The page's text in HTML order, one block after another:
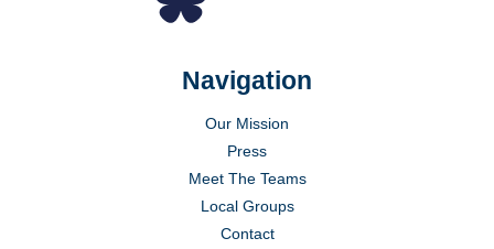
Navigation
Our Mission
Press
Meet The Teams
Local Groups
Contact